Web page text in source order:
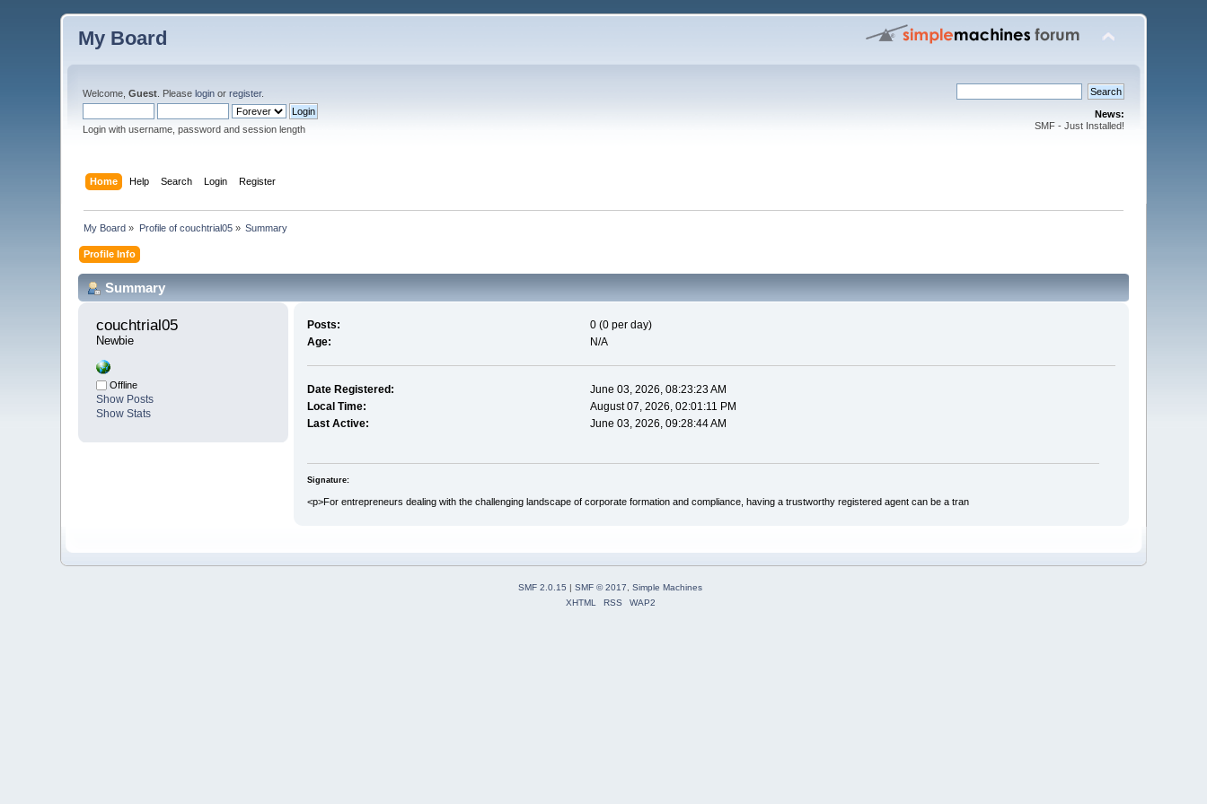
My Board
Welcome,Guest . Pleaselogin orregister.
Login with username, password and session length
News:
SMF - Just Installed!
Home Help Search Login Register
My Board » Profile of couchtrial05» Summary
Profile Info
Summary
couchtrial05
Newbie
Offline
Show Posts
Show Stats
Posts:
0 (0 per day)
Age:
N/A
Date Registered:
June 03, 2026, 08:23:23 AM
Local Time:
August 07, 2026, 02:01:11 PM
Last Active:
June 03, 2026, 09:28:44 AM
Signature:
<p>For entrepreneurs dealing with the challenging landscape of corporate formation and compliance, having a trustworthy registered agent can be a tran
SMF 2.0.15 | SMF © 2017
Simple Machines
XHTML
RSS WAP2